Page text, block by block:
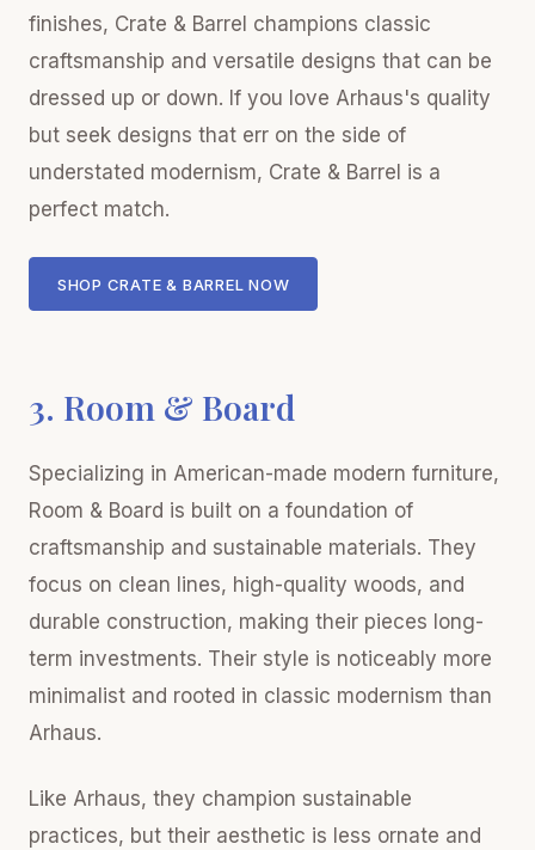
finishes, Crate & Barrel champions classic
craftsmanship and versatile designs that can be
dressed up or down. If you love Arhaus's quality
but seek designs that err on the side of
understated modernism, Crate & Barrel is a
perfect match.
SHOP CRATE & BARREL NOW
3. Room & Board
Specializing in American-made modern furniture,
Room & Board is built on a foundation of
craftsmanship and sustainable materials. They
focus on clean lines, high-quality woods, and
durable construction, making their pieces long-
term investments. Their style is noticeably more
minimalist and rooted in classic modernism than
Arhaus.
Like Arhaus, they champion sustainable
practices, but their aesthetic is less ornate and